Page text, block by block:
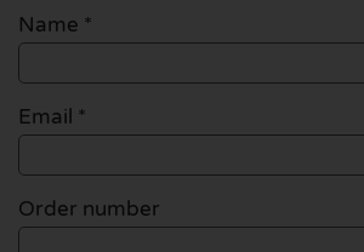
Name *
Email *
Order number